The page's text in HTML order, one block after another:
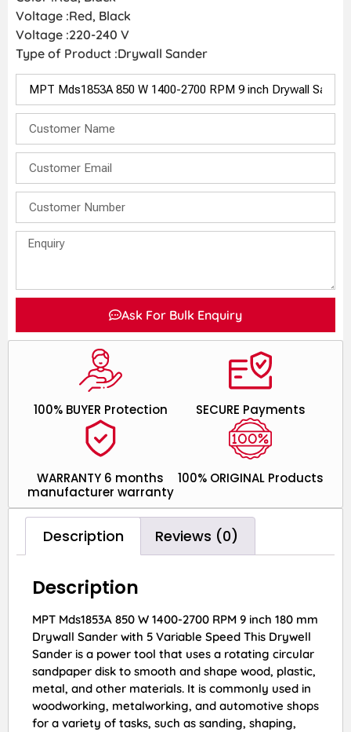
Voltage :Red, Black
Voltage :220-240 V
Type of Product :Drywall Sander
Ask For Bulk Enquiry
100% ORIGINAL Products
WARRANTY 6 months
manufacturer warranty
SECURE Payments
100% BUYER Protection
Description Reviews (0)
Description
MPT Mds1853A 850 W 1400-2700 RPM 9 inch 180 mm
Drywall Sander with 5 Variable Speed This Drywell
Sander is a power tool that uses a rotating circular
sandpaper disk to smooth and shape wood, plastic,
metal, and other materials. It is commonly used in
woodworking, metalworking, and automotive shops
for a variety of tasks, such as sanding, shaping,